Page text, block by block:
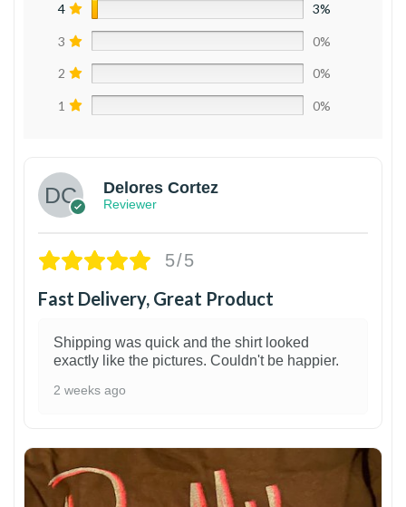
4 3%
3 0%
2 0%
1 0%
Delores Cortez
Reviewer
5/5
Fast Delivery, Great Product
Shipping was quick and the shirt looked
exactly like the pictures. Couldn't be happier.
2 weeks ago